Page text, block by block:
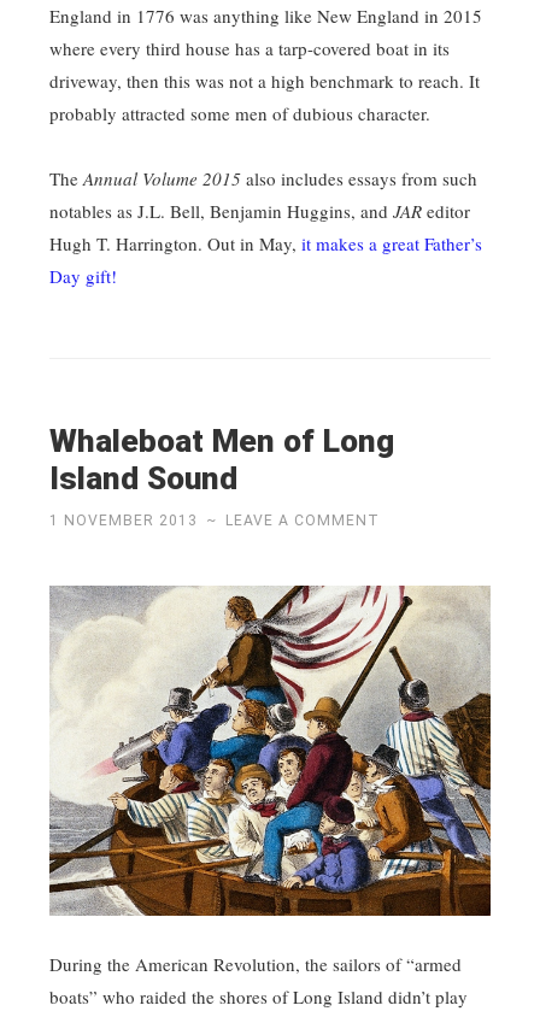
England in 1776 was anything like New England in 2015
where every third house has a tarp-covered boat in its
driveway, then this was not a high benchmark to reach. It
probably attracted some men of dubious character.
The Annual Volume 2015 also includes essays from such
notables as J.L. Bell, Benjamin Huggins, and JAR editor
Hugh T. Harrington. Out in May, it makes a great Father’s
Day gift!
Whaleboat Men of Long
Island Sound
1 NOVEMBER 2013 ~ LEAVE A COMMENT
During the American Revolution, the sailors of “armed
boats” who raided the shores of Long Island didn’t play